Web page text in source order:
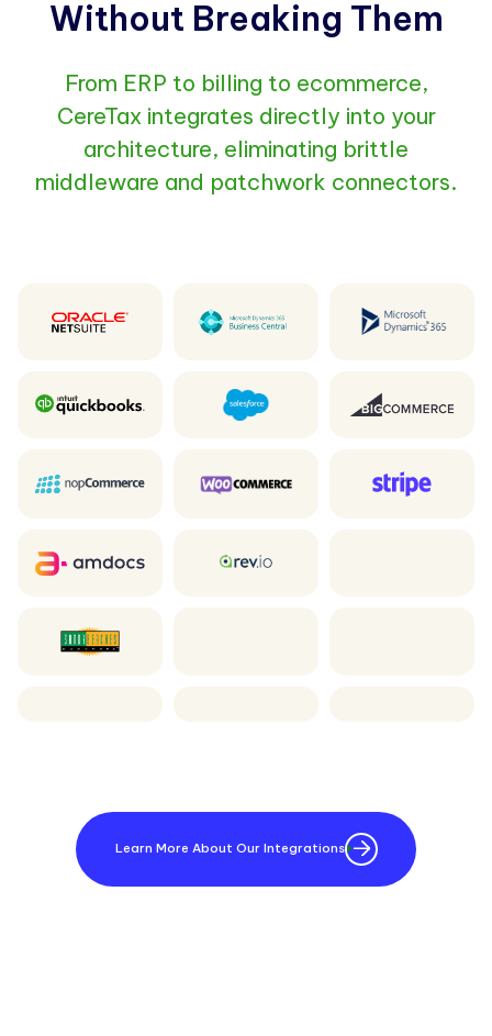
Without Breaking Them
From ERP to billing to ecommerce,
CereTax integrates directly into your
architecture, eliminating brittle
middleware and patchwork connectors.
Learn More About Our Integrations